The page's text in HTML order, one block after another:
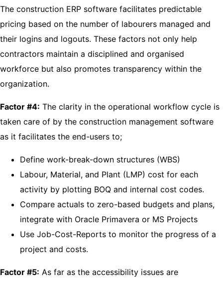
The construction ERP software facilitates predictable
pricing based on the number of labourers managed and
their logins and logouts. These factors not only help
contractors maintain a disciplined and organised
workforce but also promotes transparency within the
organization.
Factor #4: The clarity in the operational workflow cycle is
taken care of by the construction management software
as it facilitates the end-users to;
Define work-break-down structures (WBS)
Labour, Material, and Plant (LMP) cost for each
activity by plotting BOQ and internal cost codes.
Compare actuals to zero-based budgets and plans,
integrate with Oracle Primavera or MS Projects
Use Job-Cost-Reports to monitor the progress of a
project and costs.
Factor #5: As far as the accessibility issues are